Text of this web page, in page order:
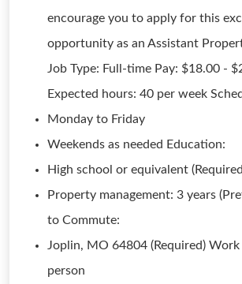
encourage you to apply for this
opportunity as an Assistant
Job Type: Full-time Pay: $18.00 -
Expected hours: 40 per week
Monday to Friday
Weekends as needed Education:
High school or equivalent
Property management: 3 years
to Commute:
Joplin, MO 64804 (Required)
person